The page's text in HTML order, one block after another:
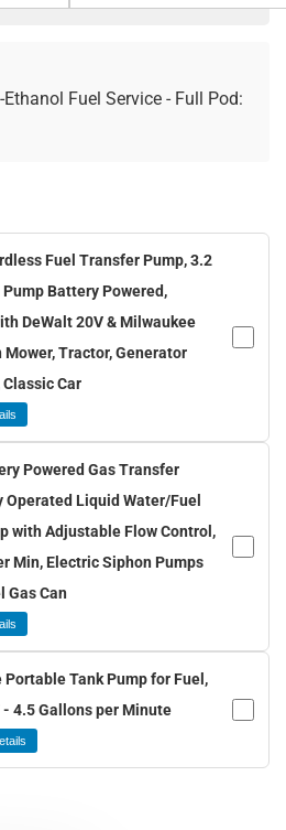
Fuel Service - Full Pod:
Fuel Transfer Pump, 3.2
Pump Battery Powered,
DeWalt 20V & Milwaukee
Mower, Tractor, Generator
Car
Powered Gas Transfer
Operated Liquid Water/Fuel
with Adjustable Flow Control,
Min, Electric Siphon Pumps
Gas Can
Portable Tank Pump for Fuel,
- 4.5 Gallons per Minute